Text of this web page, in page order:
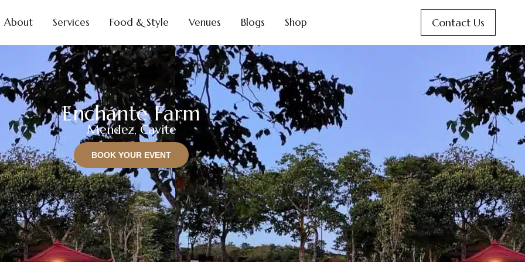
About Services Food & Style Venues Blogs Shop Contact Us
Enchante Farm
Mendez, Cavite
BOOK YOUR EVENT